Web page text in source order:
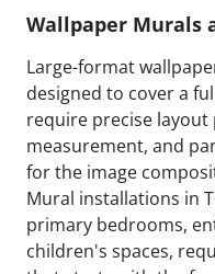
Wallpaper Murals
Large-format
designed to cover a
require precise layout
measurement, and
for the image
Mural installations in
primary bedrooms,
children's spaces,